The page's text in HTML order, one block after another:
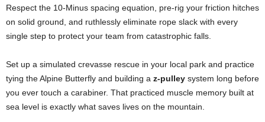
Respect the 10-Minus spacing equation, pre-rig your friction hitches
on solid ground, and ruthlessly eliminate rope slack with every
single step to protect your team from catastrophic falls.
Set up a simulated crevasse rescue in your local park and practice
tying the Alpine Butterfly and building a z-pulley system long before
you ever touch a carabiner. That practiced muscle memory built at
sea level is exactly what saves lives on the mountain.